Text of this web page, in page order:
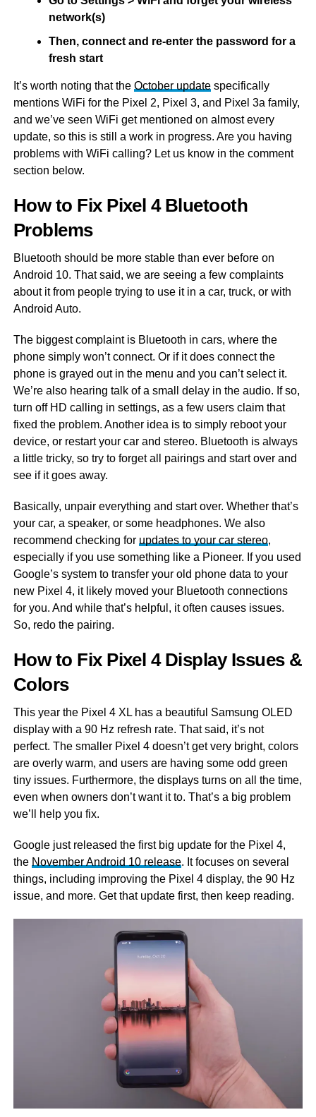
network(s)
Then, connect and re-enter the password for a
fresh start
It’s worth noting that the October updatespecifically
mentions WiFi for the Pixel 2, Pixel 3, and Pixel 3a family,
and we’ve seen WiFi get mentioned on almost every
update, so this is still a work in progress. Are you having
problems with WiFi calling? Let us know in the comment
section below.
How to Fix Pixel 4 Bluetooth
Problems
Bluetooth should be more stable than ever before on
Android 10. That said, we are seeing a few complaints
about it from people trying to use it in a car, truck, or with
Android Auto.
The biggest complaint is Bluetooth in cars, where the
phone simply won’t connect. Or if it does connect the
phone is grayed out in the menu and you can’t select it.
We’re also hearing talk of a small delay in the audio. If so,
turn off HD calling in settings, as a few users claim that
fixed the problem. Another idea is to simply reboot your
device, or restart your car and stereo. Bluetooth is always
a little tricky, so try to forget all pairings and start over and
see if it goes away.
Basically, unpair everything and start over. Whether that’s
your car, a speaker, or some headphones. We also
recommend checking for updates to your car stereo,
especially if you use something like a Pioneer. If you used
Google’s system to transfer your old phone data to your
new Pixel 4, it likely moved your Bluetooth connections
for you. And while that’s helpful, it often causes issues.
So, redo the pairing.
How to Fix Pixel 4 Display Issues &
Colors
This year the Pixel 4 XL has a beautiful Samsung OLED
display with a 90 Hz refresh rate. That said, it’s not
perfect. The smaller Pixel 4 doesn’t get very bright, colors
are overly warm, and users are having some odd green
tiny issues. Furthermore, the displays turns on all the time,
even when owners don’t want it to. That’s a big problem
we’ll help you fix.
Google just released the first big update for the Pixel 4,
the November Android 10 release. It focuses on several
things, including improving the Pixel 4 display, the 90 Hz
issue, and more. Get that update first, then keep reading.